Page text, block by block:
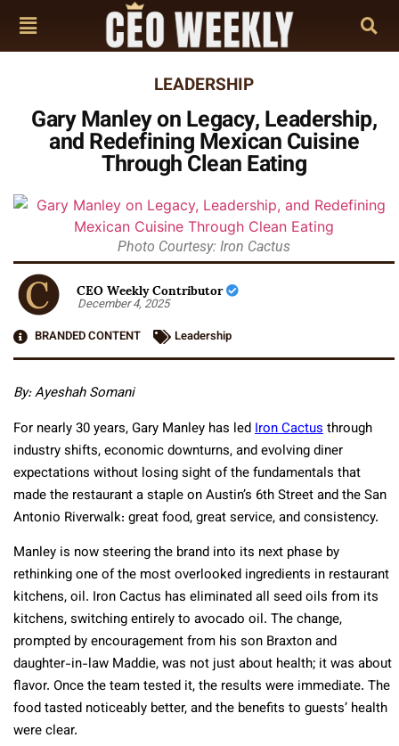
LEADERSHIP
Gary Manley on Legacy, Leadership,
and Redefining Mexican Cuisine
Through Clean Eating
Photo Courtesy: Iron Cactus
CEO Weekly Contributor
December 4, 2025
BRANDED CONTENT
Leadership
By: Ayeshah Somani
For nearly 30 years, Gary Manley has ledIron Cactusthrough
industry shifts, economic downturns, and evolving diner
expectations without losing sight of the fundamentals that
made the restaurant a staple on Austin’s 6th Street and the San
Antonio Riverwalk: great food, great service, and consistency.
Manley is now steering the brand into its next phase by
rethinking one of the most overlooked ingredients in restaurant
kitchens, oil. Iron Cactus has eliminated all seed oils from its
kitchens, switching entirely to avocado oil. The change,
prompted by encouragement from his son Braxton and
daughter-in-law Maddie, was not just about health; it was about
flavor. Once the team tested it, the results were immediate. The
food tasted noticeably better, and the benefits to guests’ health
were clear.